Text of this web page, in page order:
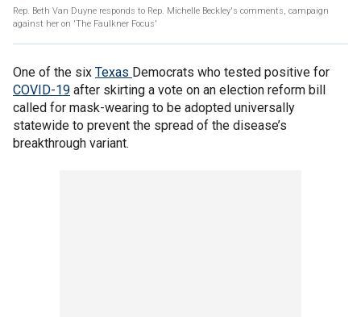
Rep. Beth Van Duyne responds to Rep. Michelle Beckley's comments, campaign
against her on 'The Faulkner Focus'
One of the six Texas Democrats who tested positive for
COVID-19 after skirting a vote on an election reform bill
called for mask-wearing to be adopted universally
statewide to prevent the spread of the disease’s
breakthrough variant.